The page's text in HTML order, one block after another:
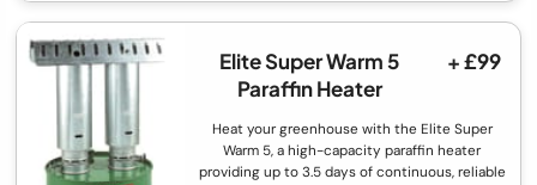
Elite Super Warm 5
Paraffin Heater
+ £99
Heat your greenhouse with the Elite Super
Warm 5, a high-capacity paraffin heater
providing up to 3.5 days of continuous, reliable